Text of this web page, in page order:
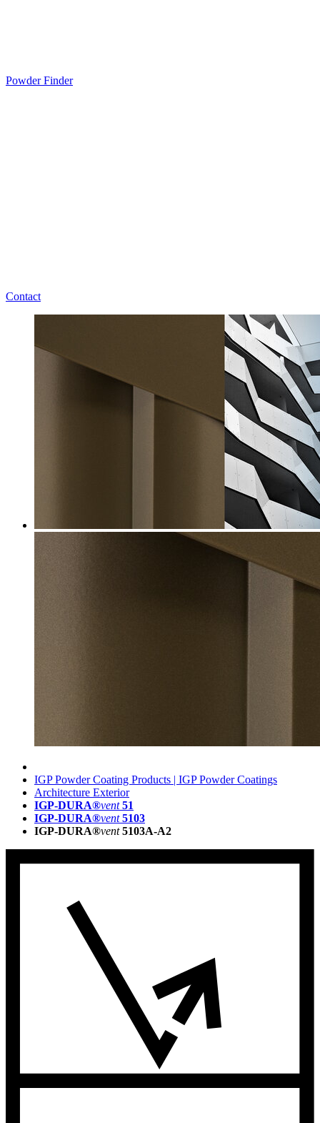
Powder Finder
Contact
IGP Powder Coating Products | IGP Powder Coatings
Architecture Exterior
IGP-DURA®vent 51
IGP-DURA®vent 5103
IGP-DURA®vent 5103A-A2